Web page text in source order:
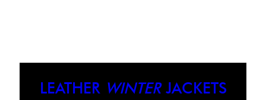
LEATHER WINTERJACKETS